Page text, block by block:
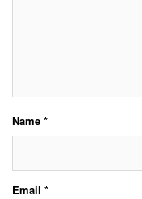
Name *
Email *